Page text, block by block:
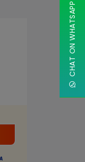
CHAT ON WHATSAPP